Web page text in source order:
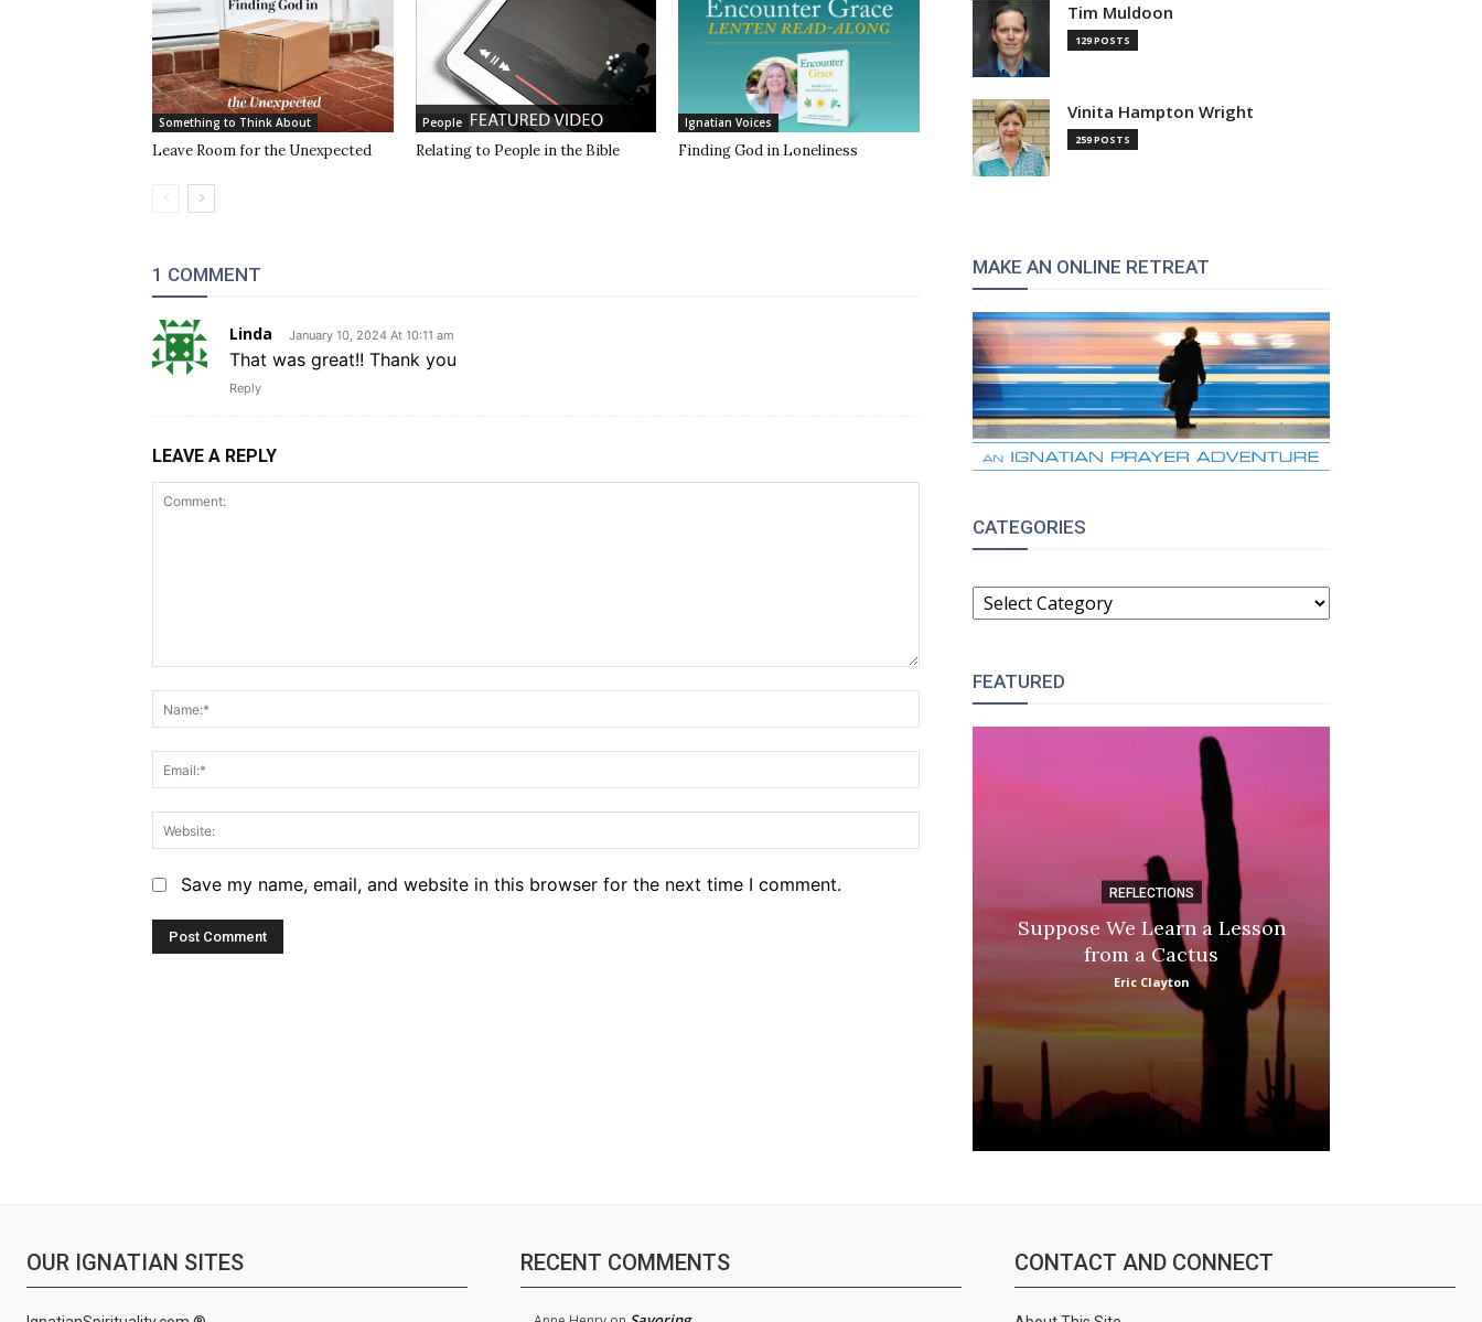
Something to Think About
Leave Room for the Unexpected
People
Relating to People in the Bible
Ignatian Voices
Finding God in Loneliness
1 COMMENT
Linda January 10, 2024 At 10:11 am
That was great!! Thank you
Reply
LEAVE A REPLY
Name:*
Save my name, email, and website in this browser for the next time I comment.
Tim Muldoon
129 POSTS
Vinita Hampton Wright
259 POSTS
MAKE AN ONLINE RETREAT
CATEGORIES
CATEGORIES
FEATURED
REFLECTIONS
Suppose We Learn a Lesson
from a Cactus
Eric Clayton
OUR IGNATIAN SITES RECENT COMMENTS CONTACT AND CONNECT